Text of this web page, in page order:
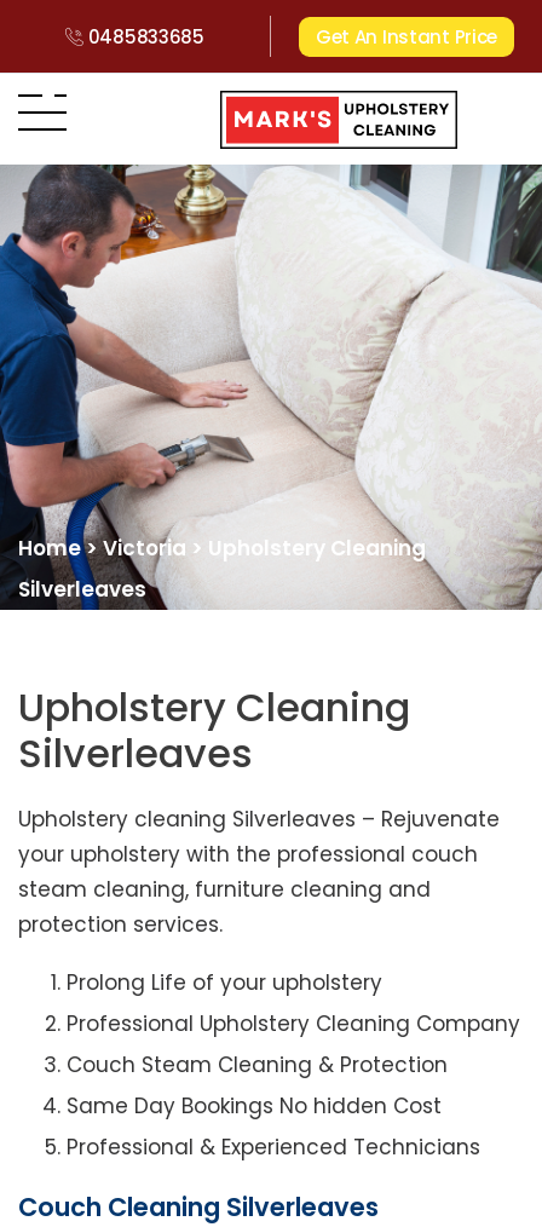
0485833685 Get An Instant Price
Home>Victoria > Upholstery Cleaning
Silverleaves
Upholstery Cleaning
Silverleaves
Upholstery cleaning Silverleaves – Rejuvenate
your upholstery with the professional couch
steam cleaning, furniture cleaning and
protection services.
Prolong Life of your upholstery
Professional Upholstery Cleaning Company
Couch Steam Cleaning & Protection
Same Day Bookings No hidden Cost
Professional & Experienced Technicians
Couch Cleaning Silverleaves